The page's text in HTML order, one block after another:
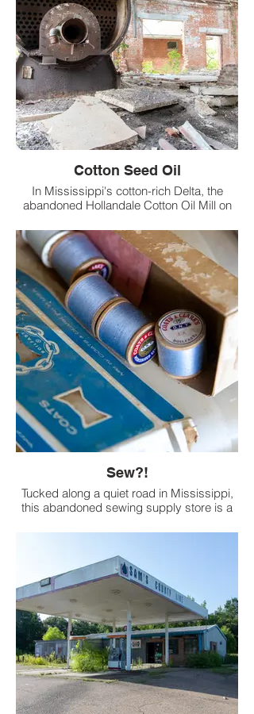
Cotton Seed Oil
In Mississippi's cotton-rich Delta, the
abandoned Hollandale Cotton Oil Mill on
20th-century industry.
Sew?!
Tucked along a quiet road in Mississippi,
this abandoned sewing supply store is a
unassuming facade, dusty spools of
supplies whisper of a time when rural folks
stitched their own clothes and blankets.